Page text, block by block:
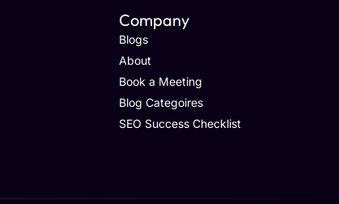
Company
Blogs
About
Book a Meeting
Blog Categoires
SEO Success Checklist